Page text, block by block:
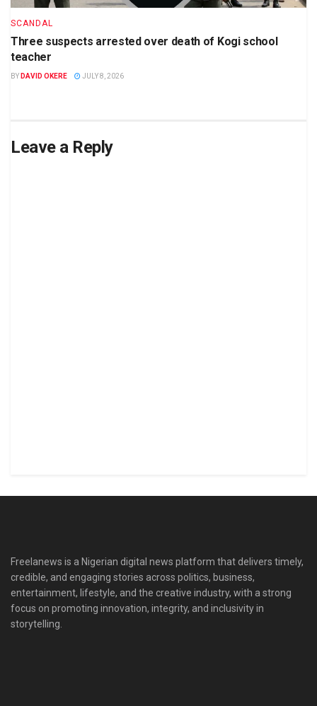
SCANDAL
Three suspects arrested over death of Kogi school
teacher
BY DAVID OKERE JULY 8, 2026
Leave a Reply
Freelanews is a Nigerian digital news platform that delivers timely,
credible, and engaging stories across politics, business,
entertainment, lifestyle, and the creative industry, with a strong
focus on promoting innovation, integrity, and inclusivity in
storytelling.